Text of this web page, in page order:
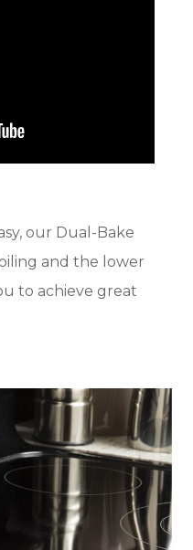
our Dual-Bake
and the lower
to achieve great